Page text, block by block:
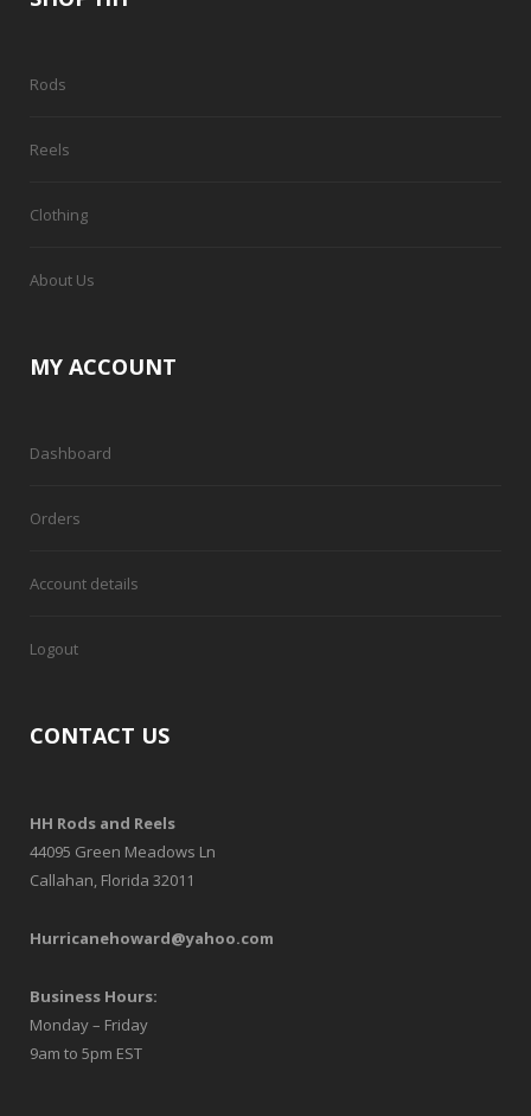
Rods
Reels
Clothing
About Us
MY ACCOUNT
Dashboard
Orders
Account details
Logout
CONTACT US
HH Rods and Reels
44095 Green Meadows Ln
Callahan, Florida 32011
Hurricanehoward@yahoo.com
Business Hours:
Monday – Friday
9am to 5pm EST